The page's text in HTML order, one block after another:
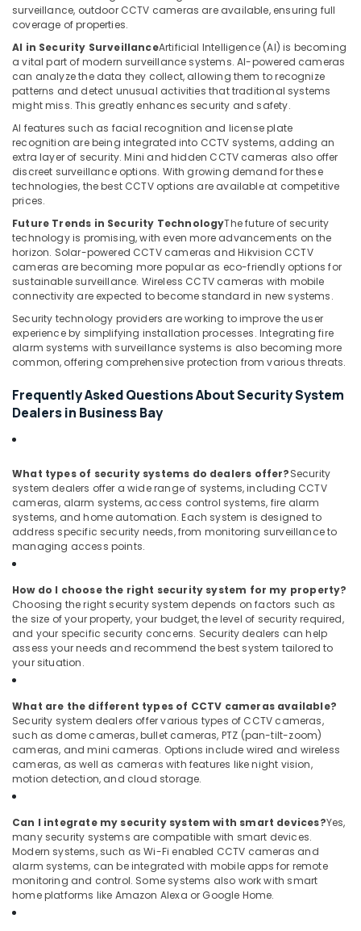
in
Dubai
Security
Systems
Solutions
in
Dubai
Gate
Barrier
Solutions
in
Business
Bay
Smart
Home
and
Office
Technology
Solutions
in
Business
Bay
Structured
Cabling
in
Bay
Digital
Signage
Solutions
in
Business
surveillance, outdoor CCTV cameras are available, ensuring full
coverage of properties.
AI in Security SurveillanceArtificial Intelligence (AI) is becoming
a vital part of modern surveillance systems. AI-powered cameras
can analyze the data they collect, allowing them to recognize
patterns and detect unusual activities that traditional systems
might miss. This greatly enhances security and safety.
AI features such as facial recognition and license plate
recognition are being integrated into CCTV systems, adding an
extra layer of security. Mini and hidden CCTV cameras also offer
discreet surveillance options. With growing demand for these
technologies, the best CCTV options are available at competitive
prices.
Future Trends in Security TechnologyThe future of security
technology is promising, with even more advancements on the
horizon. Solar-powered CCTV cameras and Hikvision CCTV
cameras are becoming more popular as eco-friendly options for
sustainable surveillance. Wireless CCTV cameras with mobile
connectivity are expected to become standard in new systems.
Security technology providers are working to improve the user
experience by simplifying installation processes. Integrating fire
alarm systems with surveillance systems is also becoming more
common, offering comprehensive protection from various threats.
Frequently Asked Questions About Security System
Dealers in Business Bay
What types of security systems do dealers offer?Security
system dealers offer a wide range of systems, including CCTV
cameras, alarm systems, access control systems, fire alarm
systems, and home automation. Each system is designed to
address specific security needs, from monitoring surveillance to
managing access points.
How do I choose the right security system for my property?
Choosing the right security system depends on factors such as
the size of your property, your budget, the level of security required,
and your specific security concerns. Security dealers can help
assess your needs and recommend the best system tailored to
your situation.
What are the different types of CCTV cameras available?
Security system dealers offer various types of CCTV cameras,
such as dome cameras, bullet cameras, PTZ (pan-tilt-zoom)
cameras, and mini cameras. Options include wired and wireless
cameras, as well as cameras with features like night vision,
motion detection, and cloud storage.
Can I integrate my security system with smart devices?Yes,
many security systems are compatible with smart devices.
Modern systems, such as Wi-Fi enabled CCTV cameras and
alarm systems, can be integrated with mobile apps for remote
monitoring and control. Some systems also work with smart
home platforms like Amazon Alexa or Google Home.